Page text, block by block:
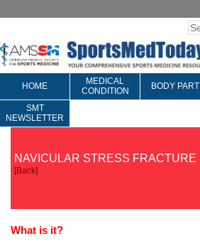
HOME
MEDICAL
CONDITION
BODY PART
SMT
NEWSLETTER
NAVICULAR STRESS FRACTURE
[Back]
What is it?